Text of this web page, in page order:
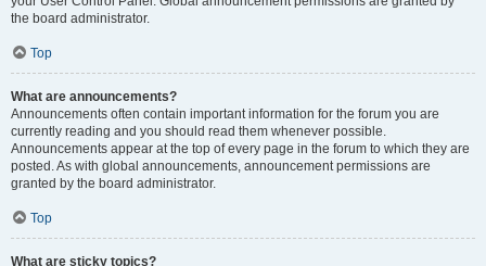
the board administrator.
Top
What are announcements?
Announcements often contain important information for the forum you are
currently reading and you should read them whenever possible.
Announcements appear at the top of every page in the forum to which they are
posted. As with global announcements, announcement permissions are
granted by the board administrator.
Top
What are sticky topics?